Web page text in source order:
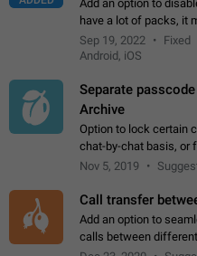
Add an option to
have a lot of packs, it
makes it easy for you
the behaviour…
Sep 19, 2022 Fixed
Android, iOS
Separate
Archive
Option to lock certain
chat-by-chat basis, or
Archive. Use cases
Nov 5, 2019
Call transfer
Add an option to
calls between